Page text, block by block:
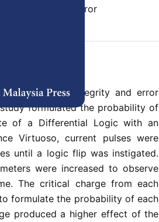
probability, soft error
invested in integrity and error
formulated the probability of
of a Differential Logic with an
Virtuoso, current pulses were
until a logic flip was instigated.
were increased to observe
The critical charge from each
formulate the probability of each
produced a higher effect of the